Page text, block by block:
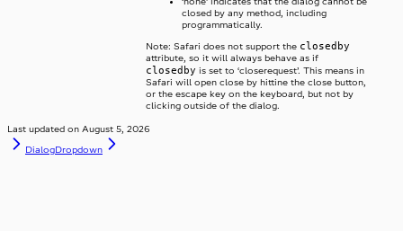
closed by any method, including
programmatically.
Note: Safari does not support the closedby
attribute, so it will always behave as if
closedby is set to ‘closerequest’. This means in
Safari will open close by hittine the close button,
or the escape key on the keyboard, but not by
clicking outside of the dialog.
Last updated on August 5, 2026
DialogDropdown